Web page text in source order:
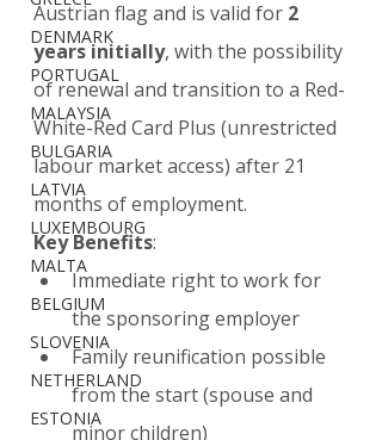
DENMARK
PORTUGAL
MALAYSIA
BULGARIA
LATVIA
LUXEMBOURG
MALTA
BELGIUM
SLOVENIA
NETHERLAND
ESTONIA
Austrian flag and is valid for 2
years initially, with the possibility
of renewal and transition to a Red-
White-Red Card Plus (unrestricted
labour market access) after 21
months of employment.
Key Benefits:
Immediate right to work for
the sponsoring employer
Family reunification possible
from the start (spouse and
minor children)